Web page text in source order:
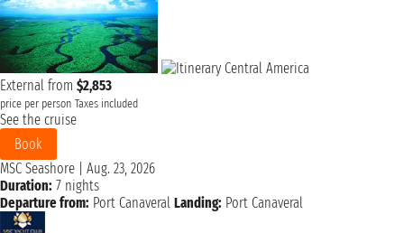
External from $2,853
price per person Taxes included
See the cruise
Book
MSC Seashore
Aug. 23, 2026
Duration: 7 nights
Departure from: Port Canaveral Landing: Port Canaveral